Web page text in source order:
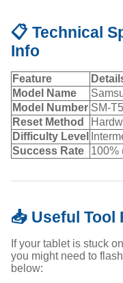
📋 Technical
Info
Feature
Model Name
Model Number SM-
Reset Method
Difficulty Level
Success Rate
100%
📥 Useful Tool
If your tablet is stuck
you might need to
below: